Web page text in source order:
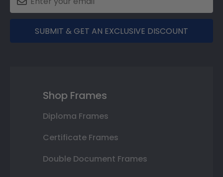
SUBMIT & GET AN EXCLUSIVE DISCOUNT
Shop Frames
Diploma Frames
Certificate Frames
Double Document Frames